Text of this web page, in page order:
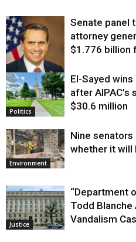
Justice
Senate panel
attorney
$1.776 billion
Politics
El-Sayed
after AIPAC’s
$30.6 million
Environment
Nine
whether it will
Justice
“Department
Todd Blanche
Vandalism